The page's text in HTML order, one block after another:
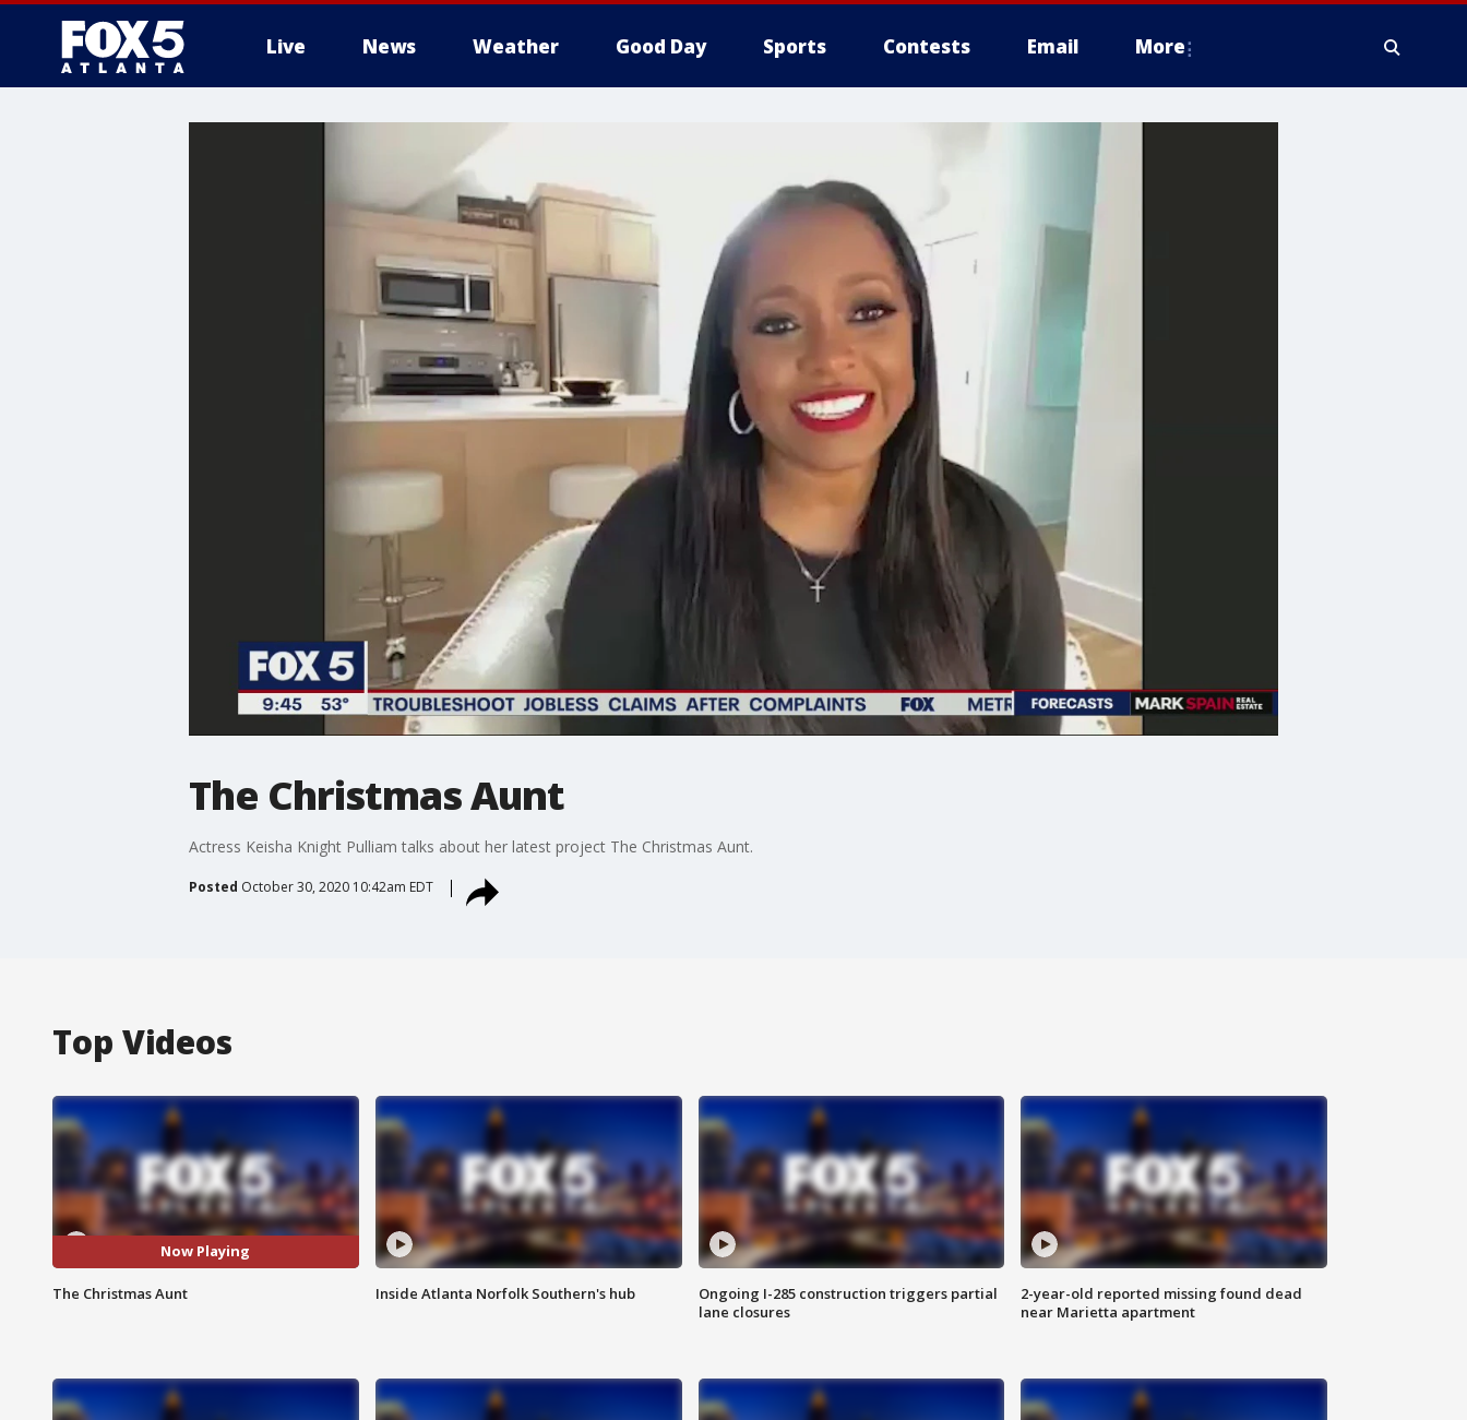
Live News Weather Good Day Sports Contests Email More
The Christmas Aunt
Actress Keisha Knight Pulliam talks about her latest project The Christmas Aunt.
Posted October 30, 2020 10:42am EDT
Top Videos
Now Playing
The Christmas Aunt Inside Atlanta Norfolk Southern's hub
Ongoing I-285 construction triggers partial
lane closures
2-year-old reported missing found dead
near Marietta apartment